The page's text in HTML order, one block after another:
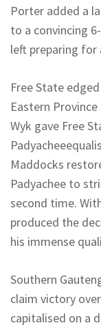
Porter added a
to a convincing
left preparing for
Free State
Eastern
Wyk gave Free
Padyachee
Maddocks
Padyachee to
second time.
produced the
his immense
Southern
claim victory
capitalised on a